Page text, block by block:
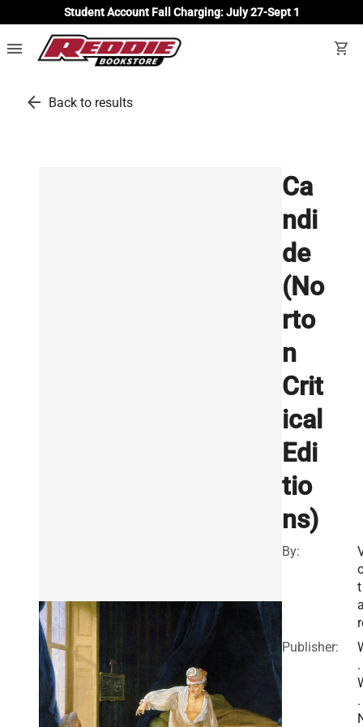
Student Account Fall Charging: July 27-Sept 1
menu shopping_cart
arrow_back Back to results
Ca
ndi
de
(No
rto
n
Crit
ical
Edi
tio
ns)
By:
t
Publisher:
.
.